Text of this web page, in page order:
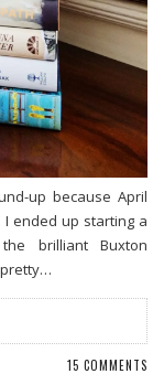
up because April
ended up starting a
brilliant Buxton
pretty…
15 COMMENTS